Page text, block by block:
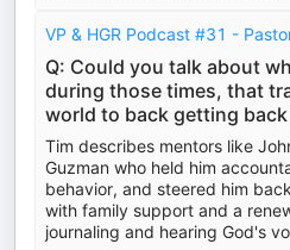
VP & HGR Podcast #31 -
Q: Could you talk about
during those times, that
world to back getting
Tim describes mentors like
Guzman who held him
behavior, and steered him
with family support and a
journaling and hearing God's